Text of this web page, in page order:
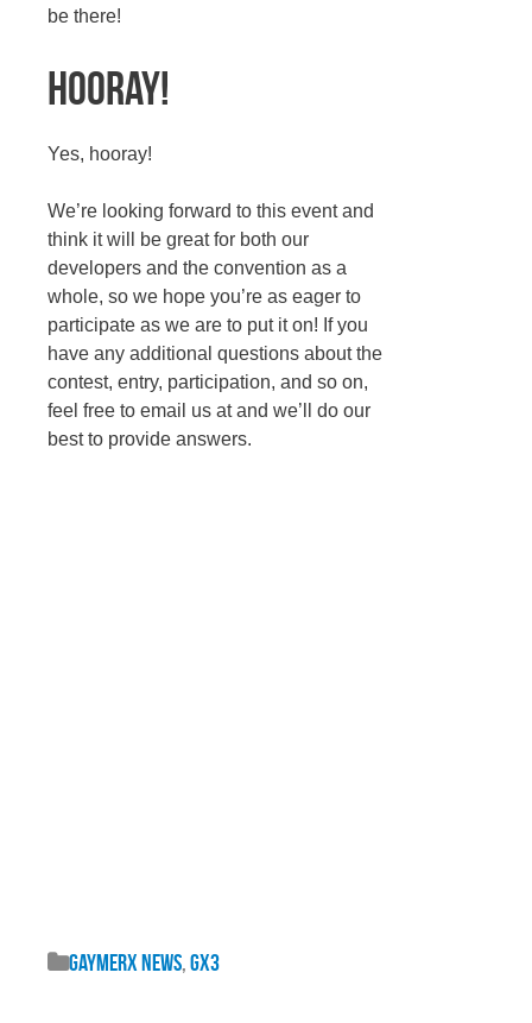
be there!
Hooray!
Yes, hooray!
We’re looking forward to this event and
think it will be great for both our
developers and the convention as a
whole, so we hope you’re as eager to
participate as we are to put it on! If you
have any additional questions about the
contest, entry, participation, and so on,
feel free to email us at and we’ll do our
best to provide answers.
GaymerX News,GX3